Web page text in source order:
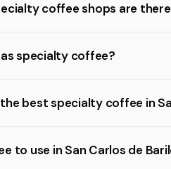
coffee shops are
specialty coffee?
best specialty coffee in
to use in San Carlos de